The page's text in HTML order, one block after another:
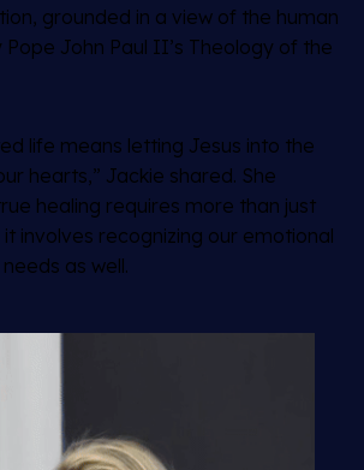
grounded in a view of the human
John Paul II’s Theology of the
life means letting Jesus into the
hearts,” Jackie shared. She
healing requires more than just
involves recognizing our emotional
as well.